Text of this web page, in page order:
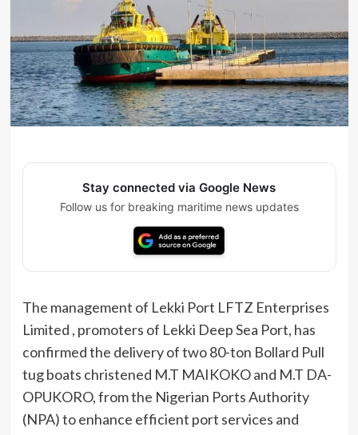
Stay connected via Google News
Follow us for breaking maritime news updates
The management of Lekki Port LFTZ Enterprises
Limited , promoters of Lekki Deep Sea Port, has
confirmed the delivery of two 80-ton Bollard Pull
tug boats christened M.T MAIKOKO and M.T DA-
OPUKORO, from the Nigerian Ports Authority
(NPA) to enhance efficient port services and